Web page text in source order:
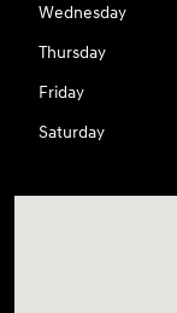
Wednesday
Thursday
Friday
Saturday